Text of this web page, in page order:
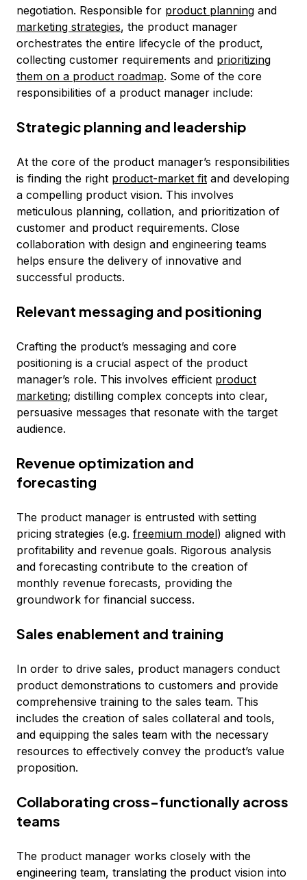
negotiation. Responsible for product planning and
marketing strategies, the product manager
orchestrates the entire lifecycle of the product,
collecting customer requirements and prioritizing
them on a product roadmap. Some of the core
responsibilities of a product manager include:
Strategic planning and leadership
At the core of the product manager’s responsibilities
is finding the right product-market fit and developing
a compelling product vision. This involves
meticulous planning, collation, and prioritization of
customer and product requirements. Close
collaboration with design and engineering teams
helps ensure the delivery of innovative and
successful products.
Relevant messaging and positioning
Crafting the product’s messaging and core
positioning is a crucial aspect of the product
manager’s role. This involves efficient product
marketing; distilling complex concepts into clear,
persuasive messages that resonate with the target
audience.
Revenue optimization and
forecasting
The product manager is entrusted with setting
pricing strategies (e.g. freemium model) aligned with
profitability and revenue goals. Rigorous analysis
and forecasting contribute to the creation of
monthly revenue forecasts, providing the
groundwork for financial success.
Sales enablement and training
In order to drive sales, product managers conduct
product demonstrations to customers and provide
comprehensive training to the sales team. This
includes the creation of sales collateral and tools,
and equipping the sales team with the necessary
resources to effectively convey the product’s value
proposition.
Collaborating cross-functionally across
teams
The product manager works closely with the
engineering team, translating the product vision into